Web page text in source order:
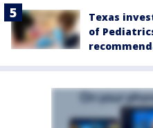
Texas
of